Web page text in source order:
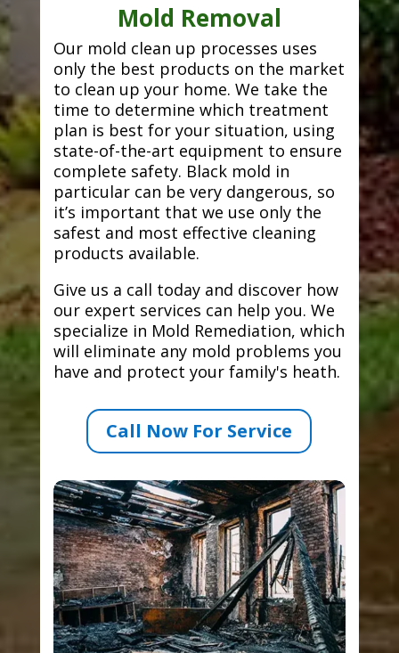
Mold Removal
Our mold clean up processes uses
only the best products on the market
to clean up your home. We take the
time to determine which treatment
plan is best for your situation, using
state-of-the-art equipment to ensure
complete safety. Black mold in
particular can be very dangerous, so
it’s important that we use only the
safest and most effective cleaning
products available.
Give us a call today and discover how
our expert services can help you. We
specialize in Mold Remediation, which
will eliminate any mold problems you
have and protect your family's heath.
Call Now For Service